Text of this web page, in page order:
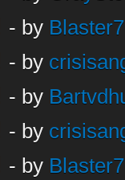
- by
- by
- by
- by
- by